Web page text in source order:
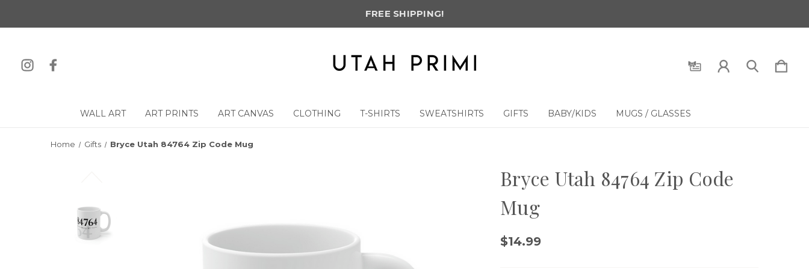
FREE SHIPPING!
WALL ART ART PRINTS ART CANVAS CLOTHING T-SHIRTS SWEATSHIRTS GIFTS BABY/KIDS MUGS / GLASSES
Home Gifts Bryce Utah 84764 Zip Code Mug
Bryce Utah 84764 Zip Code
Mug
$14.99